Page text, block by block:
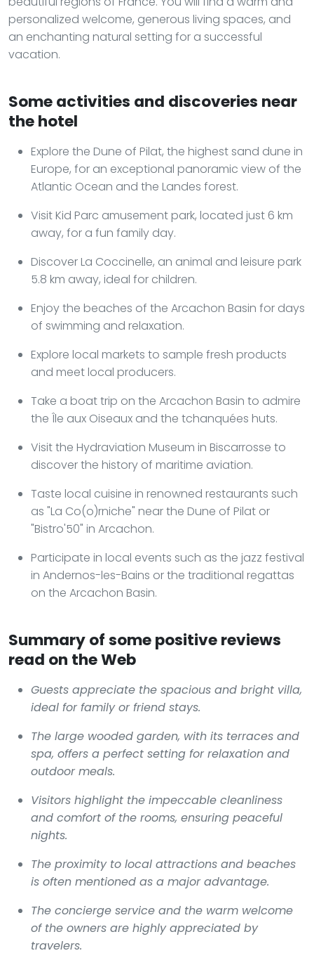
personalized welcome, generous living spaces, and
an enchanting natural setting for a successful
vacation.
Some activities and discoveries near
the hotel
Explore the Dune of Pilat, the highest sand dune in
Europe, for an exceptional panoramic view of the
Atlantic Ocean and the Landes forest.
Visit Kid Parc amusement park, located just 6 km
away, for a fun family day.
Discover La Coccinelle, an animal and leisure park
5.8 km away, ideal for children.
Enjoy the beaches of the Arcachon Basin for days
of swimming and relaxation.
Explore local markets to sample fresh products
and meet local producers.
Take a boat trip on the Arcachon Basin to admire
the Île aux Oiseaux and the tchanquées huts.
Visit the Hydraviation Museum in Biscarrosse to
discover the history of maritime aviation.
Taste local cuisine in renowned restaurants such
as "La Co(o)rniche" near the Dune of Pilat or
"Bistro'50" in Arcachon.
Participate in local events such as the jazz festival
in Andernos-les-Bains or the traditional regattas
on the Arcachon Basin.
Summary of some positive reviews
read on the Web
Guests appreciate the spacious and bright villa,
ideal for family or friend stays.
The large wooded garden, with its terraces and
spa, offers a perfect setting for relaxation and
outdoor meals.
Visitors highlight the impeccable cleanliness
and comfort of the rooms, ensuring peaceful
nights.
The proximity to local attractions and beaches
is often mentioned as a major advantage.
The concierge service and the warm welcome
of the owners are highly appreciated by
travelers.